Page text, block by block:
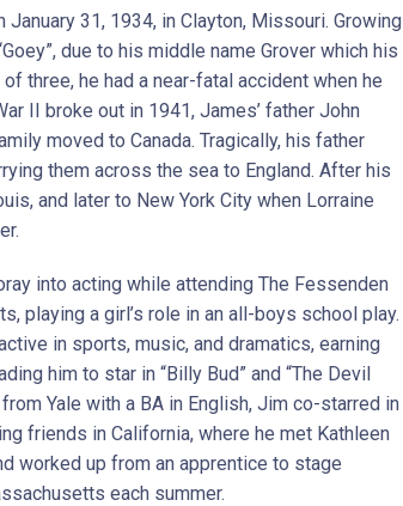
31, 1934, in Clayton, Missouri. Growing
due to his middle name Grover which his
three, he had a near-fatal accident when he
II broke out in 1941, James’ father John
moved to Canada. Tragically, his father
them across the sea to England. After his
and later to New York City when Lorraine
into acting while attending The Fessenden
playing a girl’s role in an all-boys school play.
in sports, music, and dramatics, earning
him to star in “Billy Bud” and “The Devil
Yale with a BA in English, Jim co-starred in
friends in California, where he met Kathleen
worked up from an apprentice to stage
each summer.